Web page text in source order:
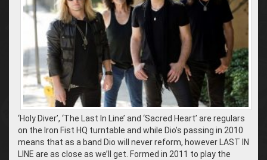
‘Holy Diver’, ‘The Last In Line’ and ‘Sacred Heart’ are regulars
on the Iron Fist HQ turntable and while Dio’s passing in 2010
means that as a band Dio will never reform, however LAST IN
LINE are as close as we’ll get. Formed in 2011 to play the